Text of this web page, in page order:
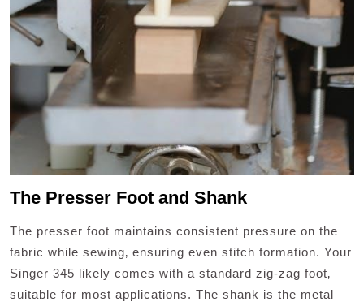
The Presser Foot and Shank
The presser foot maintains consistent pressure on the
fabric while sewing‚ ensuring even stitch formation. Your
Singer 345 likely comes with a standard zig-zag foot‚
suitable for most applications. The shank is the metal